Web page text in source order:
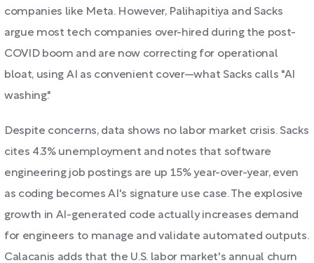
companies like Meta. However, Palihapitiya and Sacks
argue most tech companies over-hired during the post-
COVID boom and are now correcting for operational
bloat, using AI as convenient cover—what Sacks calls "AI
washing."
Despite concerns, data shows no labor market crisis. Sacks
cites 4.3% unemployment and notes that software
engineering job postings are up 15% year-over-year, even
as coding becomes AI's signature use case. The explosive
growth in AI-generated code actually increases demand
for engineers to manage and validate automated outputs.
Calacanis adds that the U.S. labor market's annual churn